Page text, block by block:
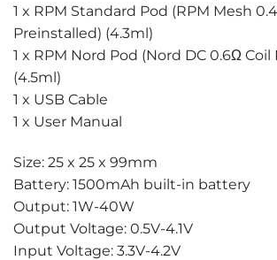
1 x RPM Standard Pod (RPM Mesh
Preinstalled) (4.3ml)
1 x RPM Nord Pod (Nord DC 0.6Ω
(4.5ml)
1 x USB Cable
1 x User Manual
Size: 25 x 25 x 99mm
Battery: 1500mAh built-in battery
Output: 1W-40W
Output Voltage: 0.5V-4.1V
Input Voltage: 3.3V-4.2V